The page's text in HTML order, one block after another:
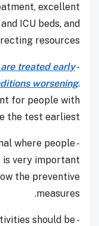
excellent
ICU beds, and
resources.
-
treated early
worsening.
for people with
the test earliest.
where people
is very important
the preventive
measures.
should be